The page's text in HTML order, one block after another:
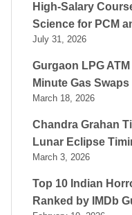
High-Salary
Science for PCM
July 31, 2026
Gurgaon LPG
Minute Gas
March 18, 2026
Chandra Grahan
Lunar Eclipse
March 3, 2026
Top 10 Indian
Ranked by IMDb